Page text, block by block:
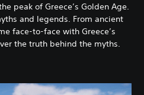
peak of Greece’s Golden Age.
and legends. From ancient
face-to-face with Greece’s
the truth behind the myths.